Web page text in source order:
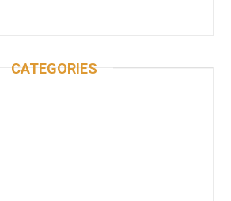
CATEGORIES